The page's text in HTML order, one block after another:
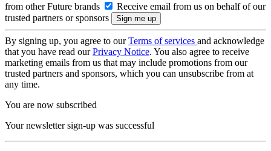
from other Future brands
Receive email from us on behalf of our
trusted partners or sponsors
By signing up, you agree to ourTerms of services and acknowledge
that you have read ourPrivacy Notice. You also agree to receive
marketing emails from us that may include promotions from our
trusted partners and sponsors, which you can unsubscribe from at
any time.
You are now subscribed
Your newsletter sign-up was successful